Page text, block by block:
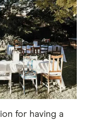
for having a